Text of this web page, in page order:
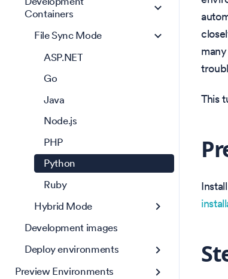
Containers
File Sync Mode
ASP.NET
Go
Java
Node.js
PHP
Python
Ruby
Hybrid Mode
Development images
Deploy environments
Preview Environments
This